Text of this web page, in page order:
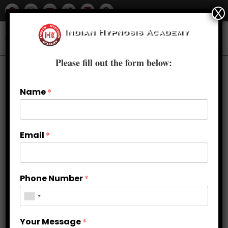
Please fill out the form below:
Name*
Email *
Phone Number*
Your Message*
X